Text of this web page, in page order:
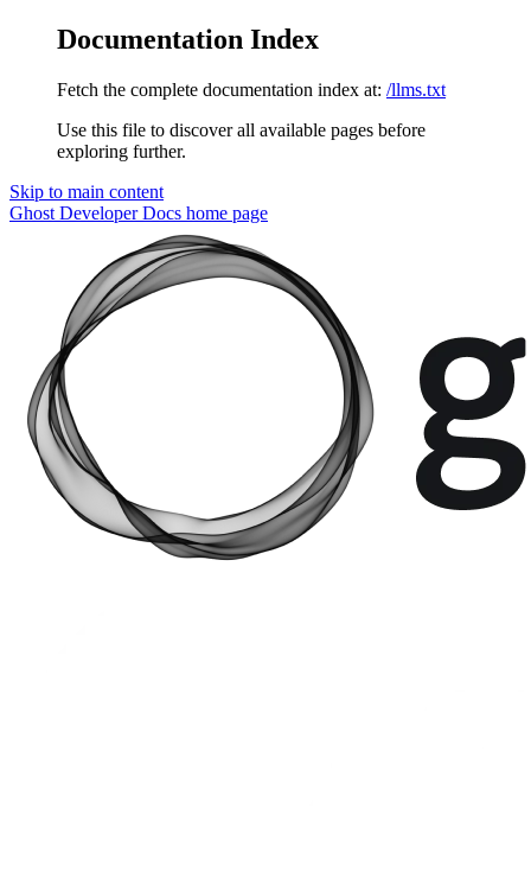
Documentation Index
Fetch the complete documentation index at: /llms.txt
Use this file to discover all available pages before
exploring further.
Skip to main content
Ghost Developer Docs home page